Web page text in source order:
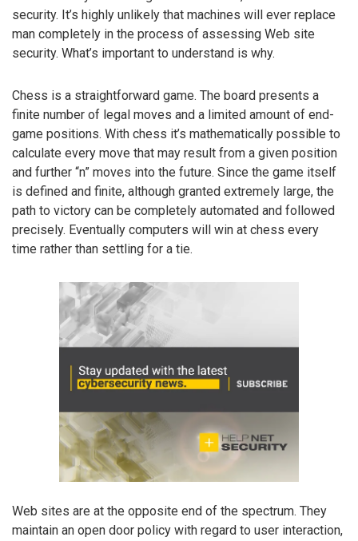
security. It’s highly unlikely that machines will ever replace
man completely in the process of assessing Web site
security. What’s important to understand is why.
Chess is a straightforward game. The board presents a
finite number of legal moves and a limited amount of end-
game positions. With chess it’s mathematically possible to
calculate every move that may result from a given position
and further “n” moves into the future. Since the game itself
is defined and finite, although granted extremely large, the
path to victory can be completely automated and followed
precisely. Eventually computers will win at chess every
time rather than settling for a tie.
Web sites are at the opposite end of the spectrum. They
maintain an open door policy with regard to user interaction,